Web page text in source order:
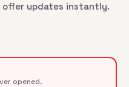
updates instantly.
opened.